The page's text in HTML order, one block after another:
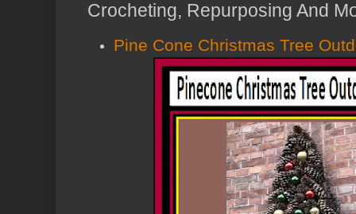
Crocheting, Repurposing And
Pine Cone Christmas Tree